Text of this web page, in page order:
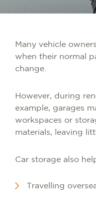
Many vehicle
when their normal
change.
However, during
example, garages
workspaces or
materials, leaving
Car storage also
Travelling